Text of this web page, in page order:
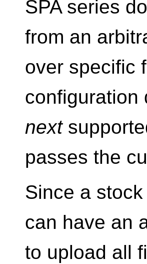
SPA series
from an
over specific
configuration
next
passes the
Since a
can have an
to upload all